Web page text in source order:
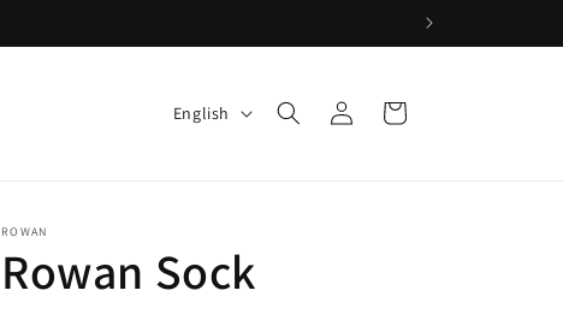
u
a
English
Log
in
Cart
ROWAN
Rowan Sock